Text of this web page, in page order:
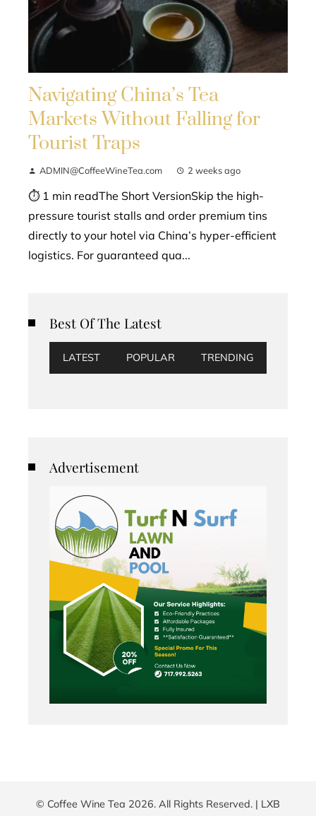
Navigating China’s Tea
Markets Without Falling for
Tourist Traps
ADMIN@CoffeeWineTea.com 2 weeks ago
⏱ 1 min readThe Short VersionSkip the high-
pressure tourist stalls and order premium tins
directly to your hotel via China’s hyper-efficient
logistics. For guaranteed qua...
Best Of The Latest
LATEST POPULAR TRENDING
Advertisement
© Coffee Wine Tea 2026. All Rights Reserved. | LXB